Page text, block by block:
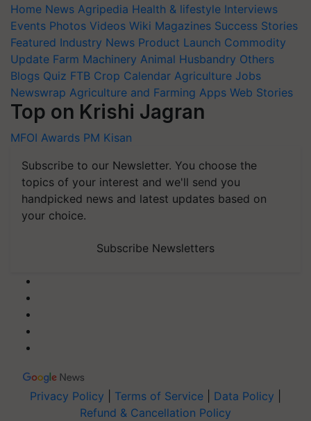
Home News Agripedia Health & lifestyle Interviews
Events Photos Videos Wiki Magazines Success Stories
Featured Industry News Product Launch Commodity
Update Farm Machinery Animal Husbandry Others
Blogs Quiz FTB Crop Calendar Agriculture Jobs
Newswrap Agriculture and Farming Apps Web Stories
Top on Krishi Jagran
MFOI Awards PM Kisan
Subscribe to our Newsletter. You choose the
topics of your interest and we'll send you
handpicked news and latest updates based on
your choice.
Subscribe Newsletters
Privacy Policy Terms of Service Data Policy
Refund & Cancellation Policy